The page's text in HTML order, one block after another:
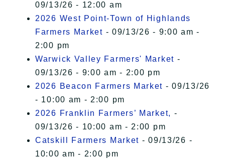
09/13/26 - 12:00 am
2026 West Point-Town of Highlands
Farmers Market - 09/13/26 - 9:00 am -
2:00 pm
Warwick Valley Farmers' Market -
09/13/26 - 9:00 am - 2:00 pm
2026 Beacon Farmers Market - 09/13/26
- 10:00 am - 2:00 pm
2026 Franklin Farmers’ Market, -
09/13/26 - 10:00 am - 2:00 pm
Catskill Farmers Market - 09/13/26 -
10:00 am - 2:00 pm